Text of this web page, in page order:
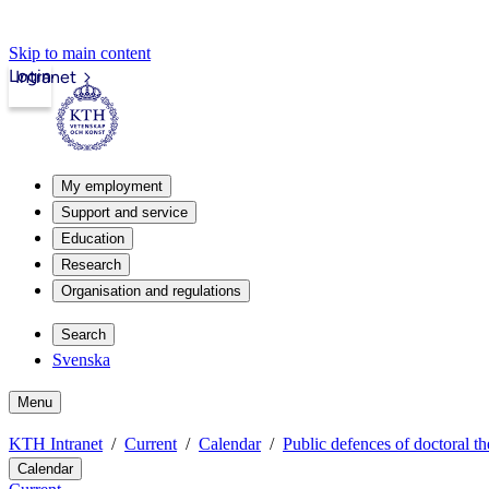
Skip to main content
Intranet
Login
My employment
Support and service
Education
Research
Organisation and regulations
Search
Svenska
Menu
KTH Intranet Current Calendar Public defences of doctoral
Calendar